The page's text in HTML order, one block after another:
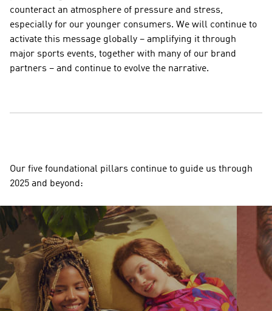
counteract an atmosphere of pressure and stress,
especially for our younger consumers. We will continue to
activate this message globally – amplifying it through
major sports events, together with many of our brand
partners – and continue to evolve the narrative.
Our five foundational pillars continue to guide us through
2025 and beyond: